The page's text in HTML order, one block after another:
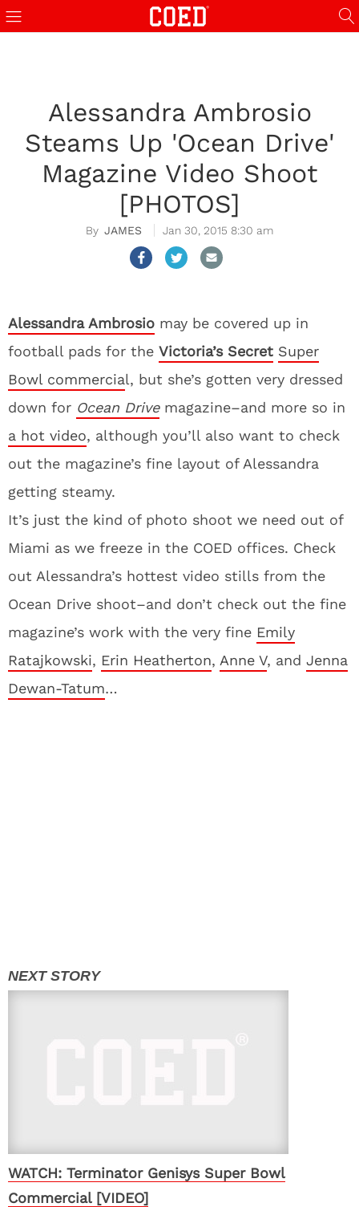
Alessandra Ambrosio
Steams Up 'Ocean Drive'
Magazine Video Shoot
[PHOTOS]
JAMES Jan 30, 2015 8:30 am
Alessandra Ambrosio may be covered up in
football pads for the Victoria’s Secret Super
Bowl commercial, but she’s gotten very dressed
down for Ocean Drivemagazine–and more so in
a hot video, although you’ll also want to check
out the magazine’s fine layout of Alessandra
getting steamy.
It’s just the kind of photo shoot we need out of
Miami as we freeze in the COED offices. Check
out Alessandra’s hottest video stills from the
Ocean Drive shoot–and don’t check out the fine
magazine’s work with the very fine Emily
Ratajkowski, Erin Heatherton, Anne V, and Jenna
Dewan-Tatum…
WATCH: Terminator Genisys Super Bowl
Commercial [VIDEO]